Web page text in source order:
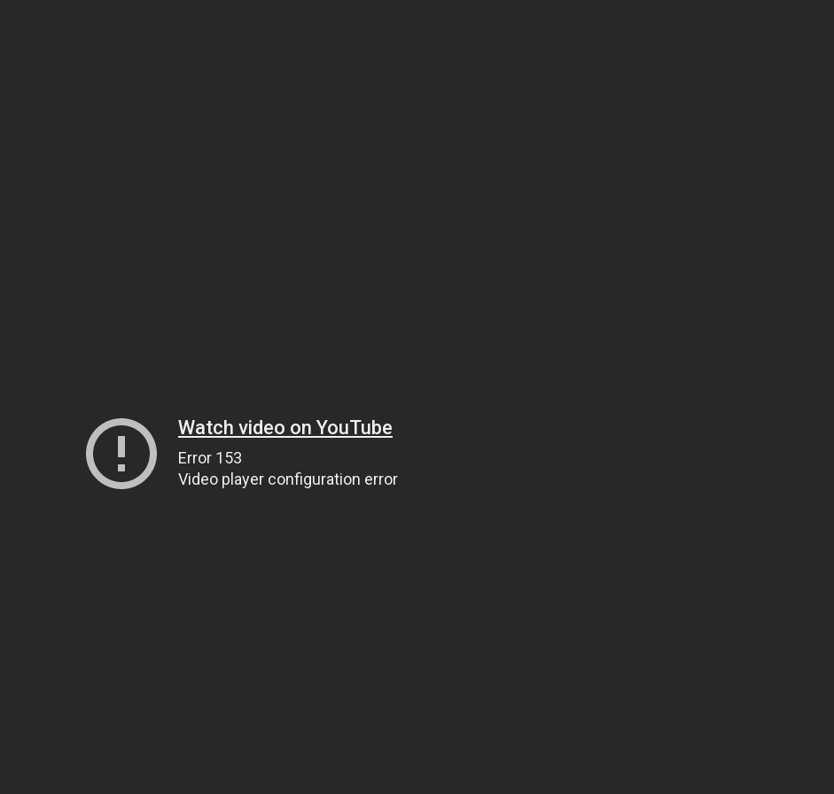
Watch video on YouTube
Error 153
Video player configuration error